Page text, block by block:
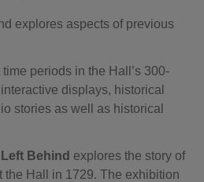
explores aspects of previous
periods in the Hall’s 300-
displays, historical
stories as well as historical
Behind explores the story of
the Hall in 1729. The exhibition